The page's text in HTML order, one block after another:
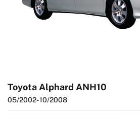
Toyota Alphard ANH10
05/2002- 10/2008